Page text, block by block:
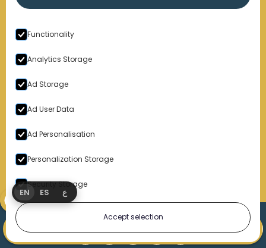
phone calls which may be recorded, and text
messages. Msg and data rates may apply. Message
STOP, clicking the unsubscribe button link (where
also agree with
Functionality
Analytics Storage
Ad Storage
Ad User Data
Ad Personalisation
Personalization Storage
Security Storage
Accept selection
EN ES ع